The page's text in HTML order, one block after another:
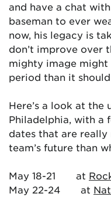
and have a chat
baseman to ever
now, his legacy is
don’t improve over
mighty image
period than it
Here’s a look at the
Philadelphia, with a
dates that are
team’s future than
May 18-21 at
May 22-24 at